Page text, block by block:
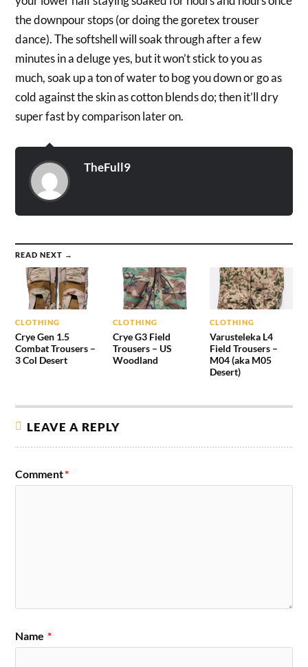
the downpour stops (or doing the goretex trouser
dance). The softshell will soak through after a few
minutes in a deluge yes, but it won’t stick to you as
much, soak up a ton of water to bog you down or go as
cold against the skin as cotton blends do; then it’ll dry
super fast by comparison later on.
TheFull9
READ NEXT →
CLOTHING
Crye Gen 1.5
Combat Trousers –
3 Col Desert
CLOTHING
Crye G3 Field
Trousers – US
Woodland
CLOTHING
Varusteleka L4
Field Trousers –
M04 (aka M05
Desert)
LEAVE A REPLY
Comment*
Name *